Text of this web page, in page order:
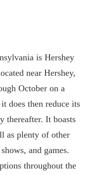
is Hershey
near Hershey,
October on a
does then reduce its
thereafter. It boasts
as plenty of other
and games.
throughout the